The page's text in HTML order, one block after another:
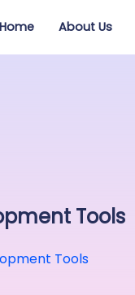
Home About Us
Tools
Tools